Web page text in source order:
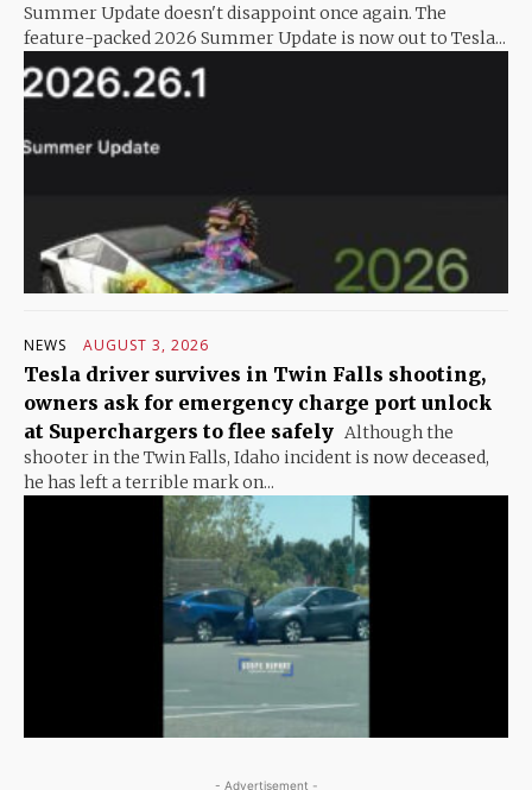
Summer Update doesn't disappoint once again. The
feature-packed 2026 Summer Update is now out to Tesla...
NEWS AUGUST 3, 2026
Tesla driver survives in Twin Falls shooting,
owners ask for emergency charge port unlock
at Superchargers to flee safely Although the
shooter in the Twin Falls, Idaho incident is now deceased,
he has left a terrible mark on...
- Advertisement -